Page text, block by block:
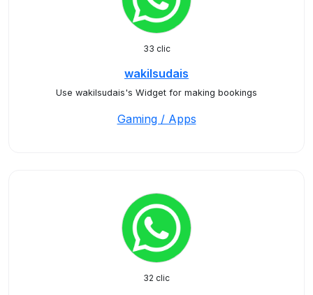
33 clic
wakilsudais
Use wakilsudais's Widget for making bookings
Gaming / Apps
32 clic